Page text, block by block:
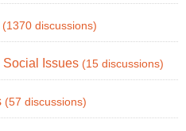
(1370 discussions)
Social Issues (15 discussions)
(57 discussions)